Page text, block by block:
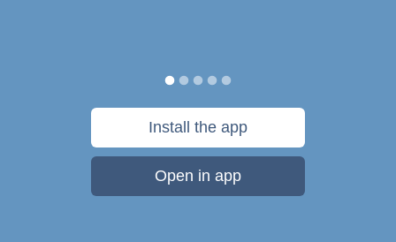
Install the app
Open in app